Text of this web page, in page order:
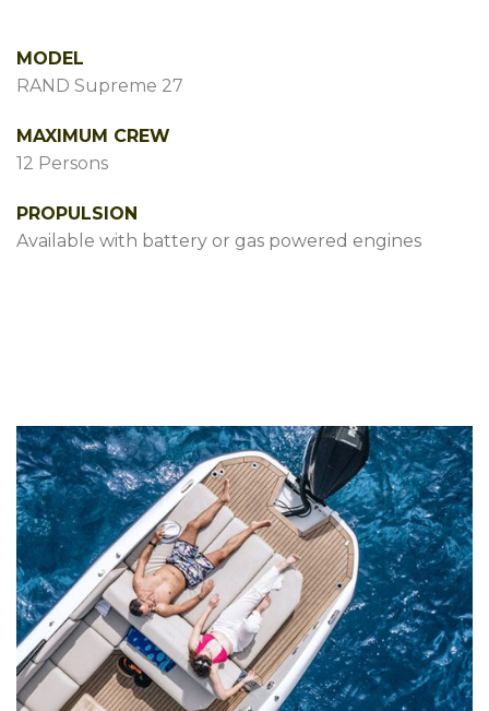
MODEL
RAND Supreme 27
MAXIMUM CREW
12 Persons
PROPULSION
Available with battery or gas powered engines